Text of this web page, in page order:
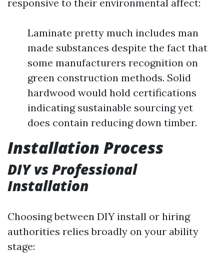
responsive to their environmental affect:
Laminate pretty much includes man
made substances despite the fact that
some manufacturers recognition on
green construction methods. Solid
hardwood would hold certifications
indicating sustainable sourcing yet
does contain reducing down timber.
Installation Process
DIY vs Professional
Installation
Choosing between DIY install or hiring
authorities relies broadly on your ability
stage: